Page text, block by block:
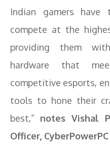
Indian gamers
compete at the
providing them
hardware that
competitive esports,
tools to hone their
best,” notes Vishal
Officer,